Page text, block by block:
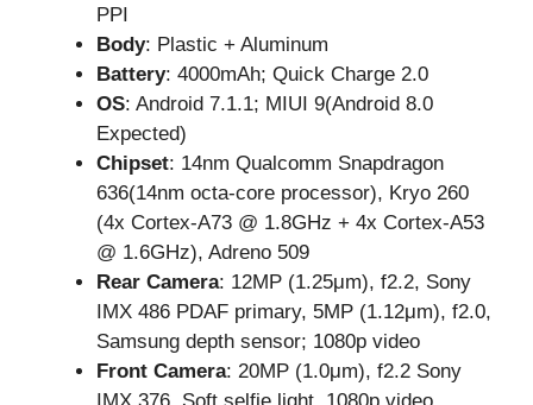
PPI
Body: Plastic + Aluminum
Battery: 4000mAh; Quick Charge 2.0
OS: Android 7.1.1; MIUI 9(Android 8.0
Expected)
Chipset: 14nm Qualcomm Snapdragon
636(14nm octa-core processor), Kryo 260
(4x Cortex-A73 @ 1.8GHz + 4x Cortex-A53
@ 1.6GHz), Adreno 509
Rear Camera: 12MP (1.25μm), f2.2, Sony
IMX 486 PDAF primary, 5MP (1.12μm), f2.0,
Samsung depth sensor; 1080p video
Front Camera: 20MP (1.0μm), f2.2 Sony